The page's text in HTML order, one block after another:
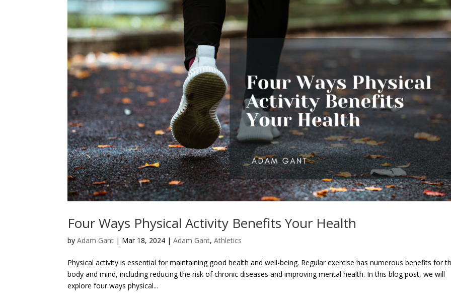
Four Ways Physical Activity Benefits Your Health
byAdam Gant | Mar 18, 2024 |Adam Gant,Athletics
Physical activity is essential for maintaining good health and well-being. Regular exercise has numerous benefits for
body and mind, including reducing the risk of chronic diseases and improving mental health. In this blog post, we will
explore four ways physical...